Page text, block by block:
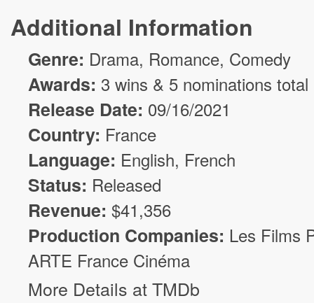
Additional Information
Genre: Drama, Romance, Comedy
Awards: 3 wins & 5 nominations total
Release Date: 09/16/2021
Country: France
Language: English, French
Status: Released
Revenue: $41,356
Production Companies: Les Films
ARTE France Cinéma
More Details at TMDb